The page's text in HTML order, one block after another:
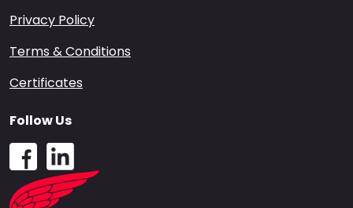
Privacy Policy
Terms & Conditions
Certificates
Follow Us